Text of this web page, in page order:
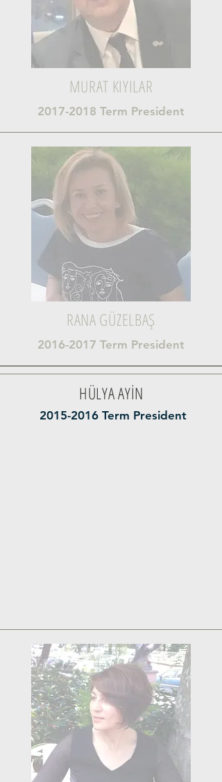
MURAT KIYILAR
2017-2018 Term President
RANA GÜZELBAŞ
2016-2017 Term President
HÜLYA AYİN
2015-2016 Term President